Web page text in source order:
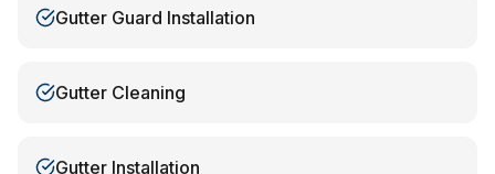
Gutter Guard Installation
Gutter Cleaning
Gutter Installation